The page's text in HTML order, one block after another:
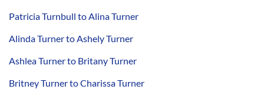
Patricia Turnbull to Alina Turner
Alinda Turner to Ashely Turner
Ashlea Turner to Britany Turner
Britney Turner to Charissa Turner